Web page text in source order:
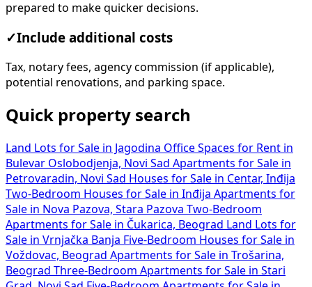
prepared to make quicker decisions.
✓Include additional costs
Tax, notary fees, agency commission (if applicable),
potential renovations, and parking space.
Quick property search
Land Lots for Sale in Jagodina Office Spaces for Rent in
Bulevar Oslobodjenja, Novi Sad Apartments for Sale in
Petrovaradin, Novi Sad Houses for Sale in Centar, Inđija
Two-Bedroom Houses for Sale in Inđija Apartments for
Sale in Nova Pazova, Stara Pazova Two-Bedroom
Apartments for Sale in Čukarica, Beograd Land Lots for
Sale in Vrnjačka Banja Five-Bedroom Houses for Sale in
Voždovac, Beograd Apartments for Sale in Trošarina,
Beograd Three-Bedroom Apartments for Sale in Stari